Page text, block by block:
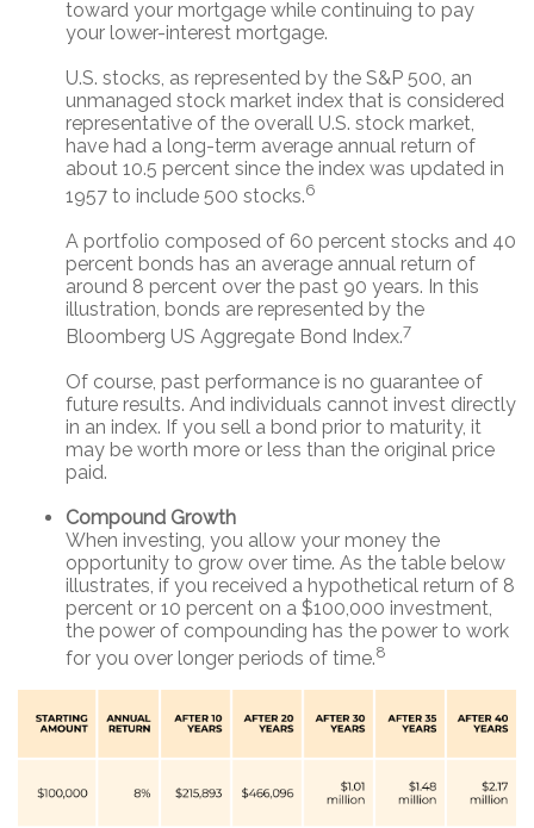
toward your mortgage while continuing to pay
your lower-interest mortgage.
U.S. stocks, as represented by the S&P 500, an
unmanaged stock market index that is considered
representative of the overall U.S. stock market,
have had a long-term average annual return of
about 10.5 percent since the index was updated in
1957 to include 500 stocks.6
A portfolio composed of 60 percent stocks and 40
percent bonds has an average annual return of
around 8 percent over the past 90 years. In this
illustration, bonds are represented by the
Bloomberg US Aggregate Bond Index.7
Of course, past performance is no guarantee of
future results. And individuals cannot invest directly
in an index. If you sell a bond prior to maturity, it
may be worth more or less than the original price
paid.
Compound Growth
When investing, you allow your money the
opportunity to grow over time. As the table below
illustrates, if you received a hypothetical return of 8
percent or 10 percent on a $100,000 investment,
the power of compounding has the power to work
for you over longer periods of time.8